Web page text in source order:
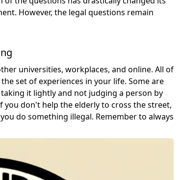
However, the legal questions remain
universities, workplaces, and online. All of
set of experiences in your life. Some are
it lightly and not judging a person by
you don't help the elderly to cross the street,
do something illegal. Remember to always